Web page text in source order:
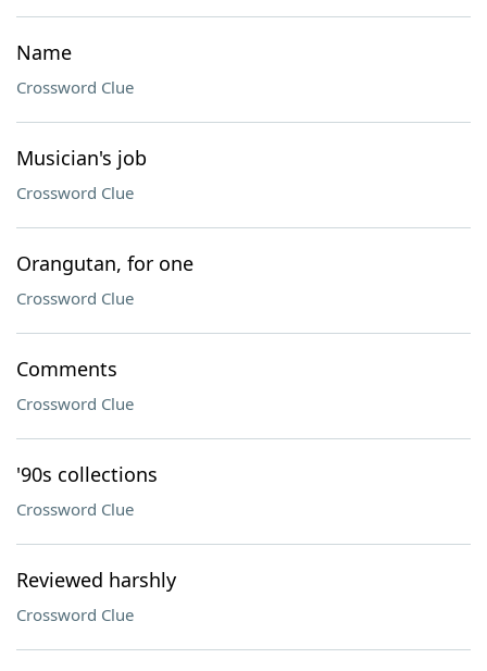
Name
Crossword Clue
Musician's job
Crossword Clue
Orangutan, for one
Crossword Clue
Comments
Crossword Clue
'90s collections
Crossword Clue
Reviewed harshly
Crossword Clue